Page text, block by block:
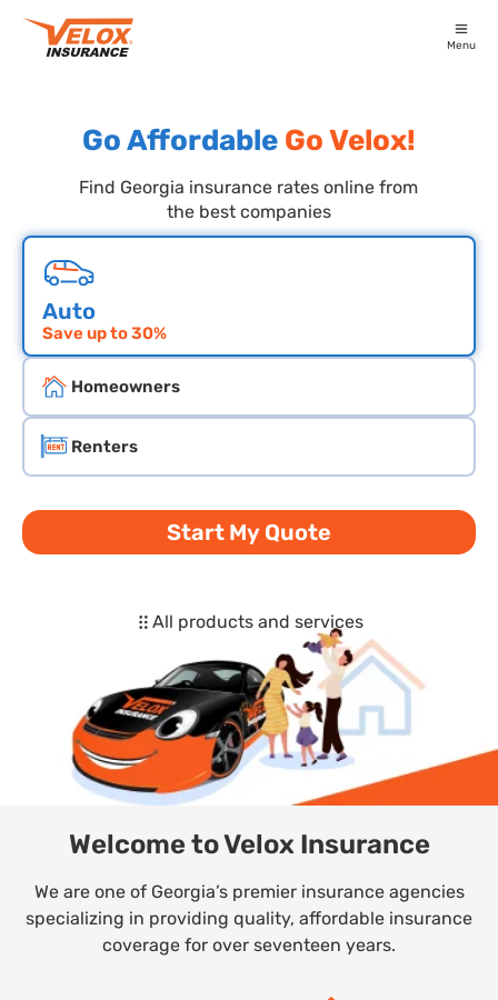
Menu
Go Affordable Go Velox!
Find Georgia insurance rates online from
the best companies
Choose an insurace type
Auto
Save up to 30%
Homeowners
Renters
Start My Quote
All products and services
Welcome to Velox Insurance
We are one of Georgia’s premier insurance agencies
specializing in providing quality, affordable insurance
coverage for over seventeen years.